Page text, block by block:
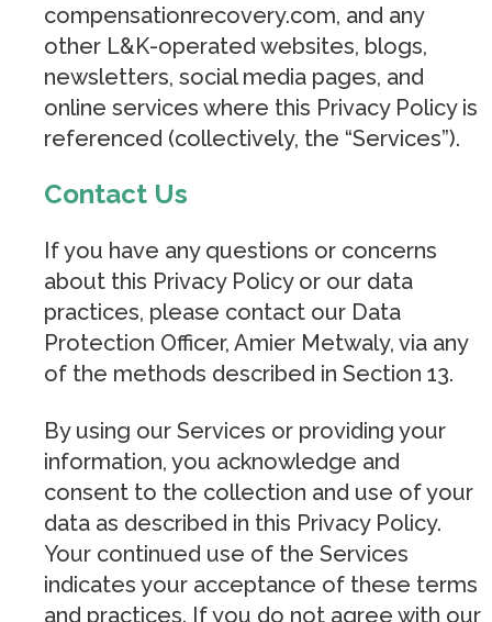
compensationrecovery.com, and any
other L&K-operated websites, blogs,
newsletters, social media pages, and
online services where this Privacy Policy is
referenced (collectively, the “Services”).
Contact Us
If you have any questions or concerns
about this Privacy Policy or our data
practices, please contact our Data
Protection Officer, Amier Metwaly, via any
of the methods described in Section 13.
By using our Services or providing your
information, you acknowledge and
consent to the collection and use of your
data as described in this Privacy Policy.
Your continued use of the Services
indicates your acceptance of these terms
and practices. If you do not agree with our